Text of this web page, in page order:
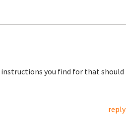
instructions you find for that should
reply